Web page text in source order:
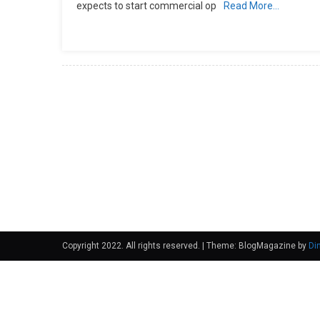
expects to start commercial op
Read More…
Copyright 2022. All rights reserved. | Theme: BlogMagazine by